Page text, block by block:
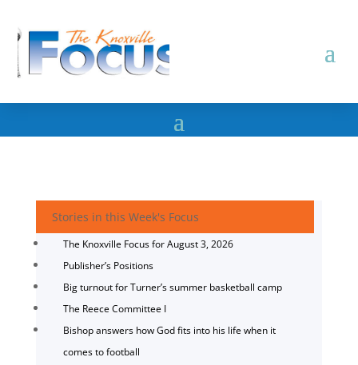
Stories in this Week's Focus
The Knoxville Focus for August 3, 2026
Publisher’s Positions
Big turnout for Turner’s summer basketball camp
The Reece Committee I
Bishop answers how God fits into his life when it
comes to football